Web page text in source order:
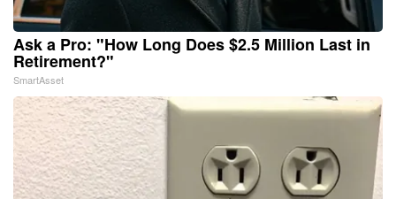
Ask a Pro: "How Long Does $2.5 Million Last in
Retirement?"
SmartAsset